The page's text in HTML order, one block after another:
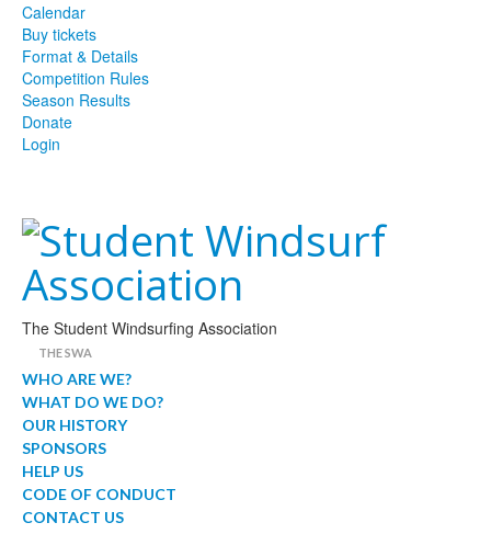
Calendar
Buy tickets
Format & Details
Competition Rules
Season Results
Donate
Login
The Student Windsurfing Association
THE SWA
WHO ARE WE?
WHAT DO WE DO?
OUR HISTORY
SPONSORS
HELP US
CODE OF CONDUCT
CONTACT US